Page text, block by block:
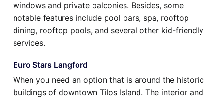
windows and private balconies. Besides, some
notable features include pool bars, spa, rooftop
dining, rooftop pools, and several other kid-friendly
services.
Euro Stars Langford
When you need an option that is around the historic
buildings of downtown Tilos Island. The interior and